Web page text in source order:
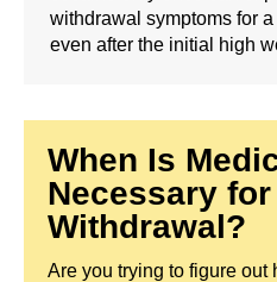
withdrawal symptoms for
even after the initial high
When Is
Necessary
Withdrawal?
Are you trying to figure out